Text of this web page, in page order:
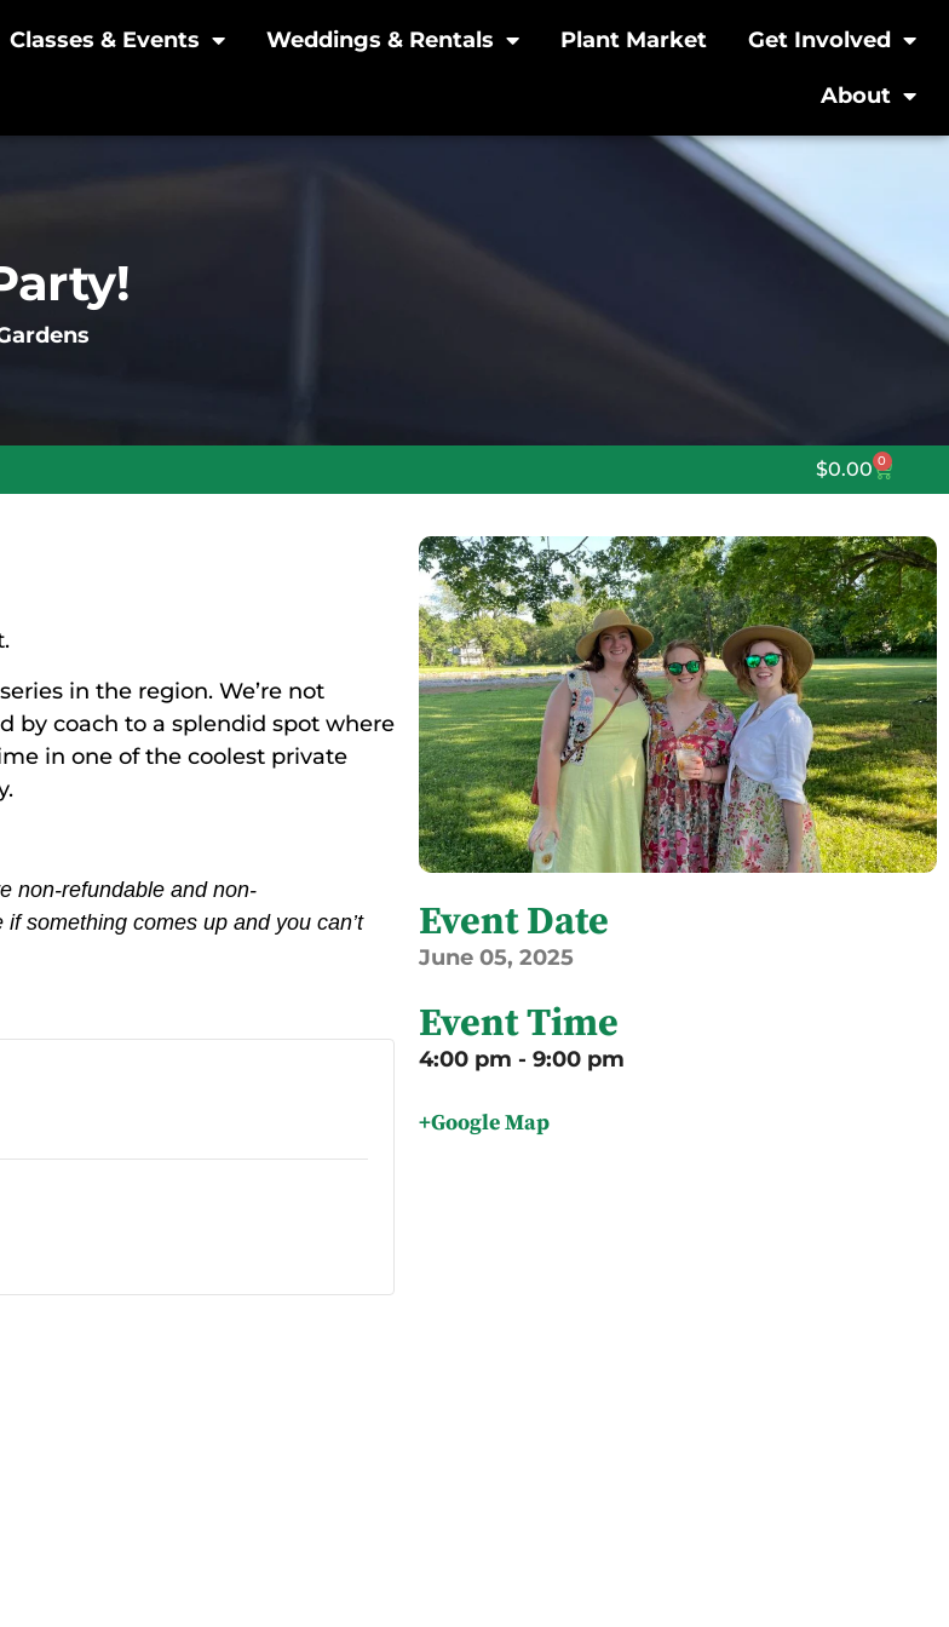
Classes & Events Weddings & Rentals Plant Market Get Involved
About
$0.00 0
in the region. We’re not
by coach to a splendid spot where
in one of the coolest private
non-refundable and non-
something comes up and you can’t
Event Date
June 05, 2025
Event Time
4:00 pm - 9:00 pm
+Google Map